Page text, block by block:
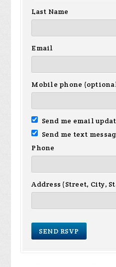
Last Name
Email
Mobile phone
Send me email
Send me text
Phone
Address (Street, City,